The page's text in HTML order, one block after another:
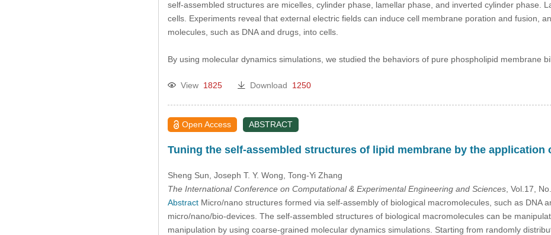
self-assembled structures are micelles, cylinder phase, lamellar phase, and inverted cylinder phase.
cells. Experiments reveal that external electric fields can induce cell membrane poration and fusion,
molecules, such as DNA and drugs, into cells.
By using molecular dynamics simulations, we studied the behaviors of pure phospholipid membrane
View 1825 Download 1250
Open Access ABSTRACT
Tuning the self-assembled structures of lipid membrane by the application
Sheng Sun , Joseph T. Y. Wong , Tong-Yi Zhang
The International Conference on Computational & Experimental Engineering and Sciences, Vol.17,
AbstractMicro/nano structures formed via self-assembly of biological macromolecules, such as DNA
micro/nano/bio-devices. The self-assembled structures of biological macromolecules can be
manipulation by using coarse-grained molecular dynamics simulations. Starting from randomly